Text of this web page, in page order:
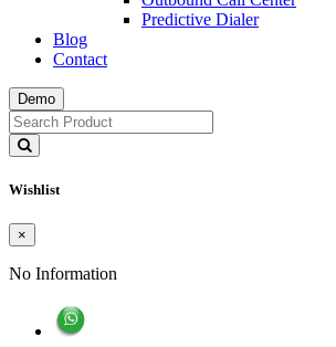
Predictive Dialer
Blog
Contact
Demo
Wishlist
×
No Information